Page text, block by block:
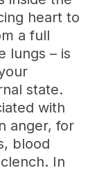
heart to
a full
lungs – is
state.
with
anger, for
blood
In